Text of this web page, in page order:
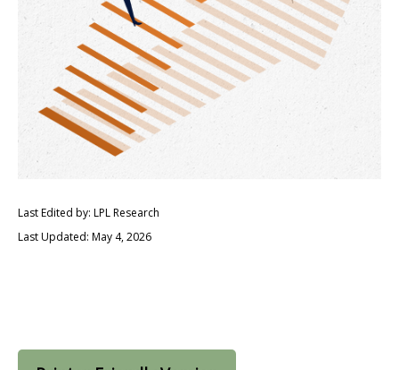
Last Edited by: LPL Research
Last Updated: May 4, 2026